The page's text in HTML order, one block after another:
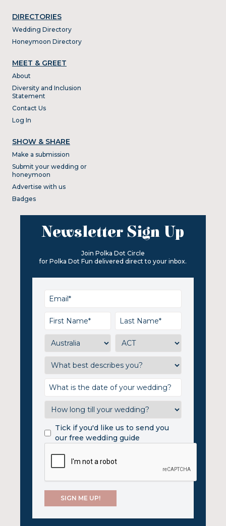
DIRECTORIES
Wedding Directory
Honeymoon Directory
MEET & GREET
About
Diversity and Inclusion
Statement
Contact Us
Log In
SHOW & SHARE
Make a submission
Submit your wedding or
honeymoon
Advertise with us
Badges
Newsletter Sign Up
Join Polka Dot Circle
for Polka Dot Fun delivered direct to your inbox.
Tick if you'd like us to send you
our free wedding guide